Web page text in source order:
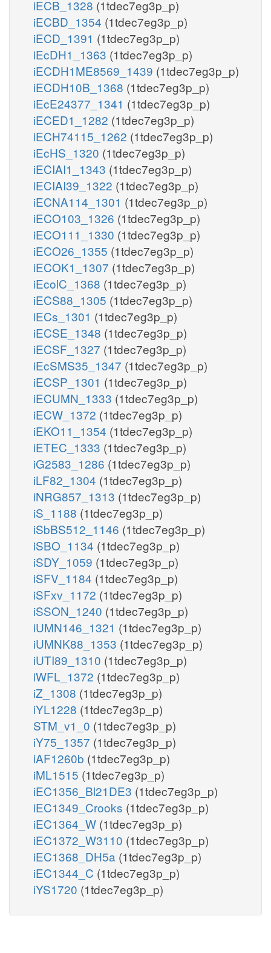
iECB_1328 (1tdec7eg3p_p)
iECBD_1354 (1tdec7eg3p_p)
iECD_1391 (1tdec7eg3p_p)
iEcDH1_1363 (1tdec7eg3p_p)
iECDH1ME8569_1439 (1tdec7eg3p_p)
iECDH10B_1368 (1tdec7eg3p_p)
iEcE24377_1341 (1tdec7eg3p_p)
iECED1_1282 (1tdec7eg3p_p)
iECH74115_1262 (1tdec7eg3p_p)
iEcHS_1320 (1tdec7eg3p_p)
iECIAI1_1343 (1tdec7eg3p_p)
iECIAI39_1322 (1tdec7eg3p_p)
iECNA114_1301 (1tdec7eg3p_p)
iECO103_1326 (1tdec7eg3p_p)
iECO111_1330 (1tdec7eg3p_p)
iECO26_1355 (1tdec7eg3p_p)
iECOK1_1307 (1tdec7eg3p_p)
iEcolC_1368 (1tdec7eg3p_p)
iECS88_1305 (1tdec7eg3p_p)
iECs_1301 (1tdec7eg3p_p)
iECSE_1348 (1tdec7eg3p_p)
iECSF_1327 (1tdec7eg3p_p)
iEcSMS35_1347 (1tdec7eg3p_p)
iECSP_1301 (1tdec7eg3p_p)
iECUMN_1333 (1tdec7eg3p_p)
iECW_1372 (1tdec7eg3p_p)
iEKO11_1354 (1tdec7eg3p_p)
iETEC_1333 (1tdec7eg3p_p)
iG2583_1286 (1tdec7eg3p_p)
iLF82_1304 (1tdec7eg3p_p)
iNRG857_1313 (1tdec7eg3p_p)
iS_1188 (1tdec7eg3p_p)
iSbBS512_1146 (1tdec7eg3p_p)
iSBO_1134 (1tdec7eg3p_p)
iSDY_1059 (1tdec7eg3p_p)
iSFV_1184 (1tdec7eg3p_p)
iSFxv_1172 (1tdec7eg3p_p)
iSSON_1240 (1tdec7eg3p_p)
iUMN146_1321 (1tdec7eg3p_p)
iUMNK88_1353 (1tdec7eg3p_p)
iUTI89_1310 (1tdec7eg3p_p)
iWFL_1372 (1tdec7eg3p_p)
iZ_1308 (1tdec7eg3p_p)
iYL1228 (1tdec7eg3p_p)
STM_v1_0 (1tdec7eg3p_p)
iY75_1357 (1tdec7eg3p_p)
iAF1260b (1tdec7eg3p_p)
iML1515 (1tdec7eg3p_p)
iEC1356_Bl21DE3 (1tdec7eg3p_p)
iEC1349_Crooks (1tdec7eg3p_p)
iEC1364_W (1tdec7eg3p_p)
iEC1372_W3110 (1tdec7eg3p_p)
iEC1368_DH5a (1tdec7eg3p_p)
iEC1344_C (1tdec7eg3p_p)
iYS1720 (1tdec7eg3p_p)